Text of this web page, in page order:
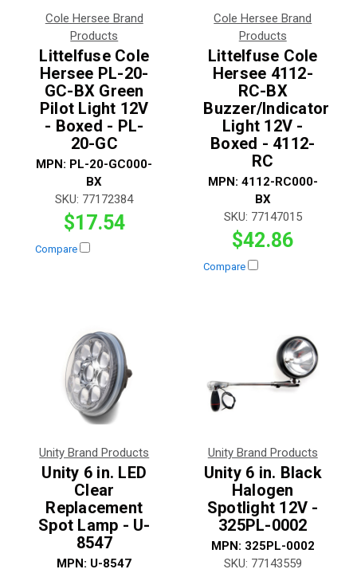
Cole Hersee Brand
Products
Littelfuse Cole
Hersee PL-20-
GC-BX Green
Pilot Light 12V
- Boxed - PL-
20-GC
MPN: PL-20-GC000-
BX
SKU: 77172384
$17.54
Compare
Cole Hersee Brand
Products
Littelfuse Cole
Hersee 4112-
RC-BX
Buzzer/Indicator
Light 12V -
Boxed - 4112-
RC
MPN: 4112-RC000-
BX
SKU: 77147015
$42.86
Compare
Unity Brand Products
Unity 6 in. LED
Clear
Replacement
Spot Lamp - U-
8547
MPN: U-8547
Unity Brand Products
Unity 6 in. Black
Halogen
Spotlight 12V -
325PL-0002
MPN: 325PL-0002
SKU: 77143559